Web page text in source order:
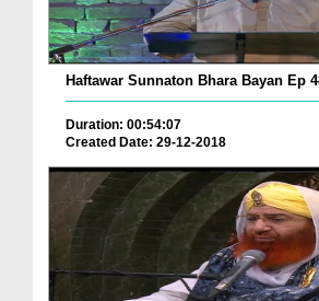
Haftawar Sunnaton Bhara Bayan Ep
Duration: 00:54:07
Created Date: 29-12-2018